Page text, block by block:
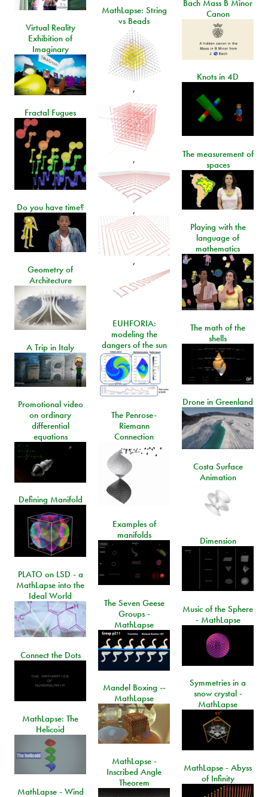
Bach Mass B Minor
Canon
MathLapse: String
vs Beads
,
,
,
,
Virtual Reality
Exhibition of
Imaginary
Knots in 4D
Fractal Fugues
The measurement of
spaces
Do you have time?
Playing with the
language of
mathematics
Geometry of
Architecture
EUHFORIA:
modeling the
dangers of the sun
The math of the
shells
A Trip in Italy
Drone in Greenland
Promotional video
on ordinary
differential
equations
The Penrose-
Riemann
Connection
Costa Surface
Animation
Defining Manifold
Examples of
manifolds
Dimension
PLATO on LSD - a
MathLapse into the
Ideal World
The Seven Geese
Groups -
MathLapse
Music of the Sphere
- MathLapse
Connect the Dots
Symmetries in a
snow crystal -
MathLapse
Mandel Boxing --
MathLapse
MathLapse: The
Helicoid
MathLapse -
Inscribed Angle
Theorem
MathLapse - Abyss
of Infinity
MathLapse - Wind